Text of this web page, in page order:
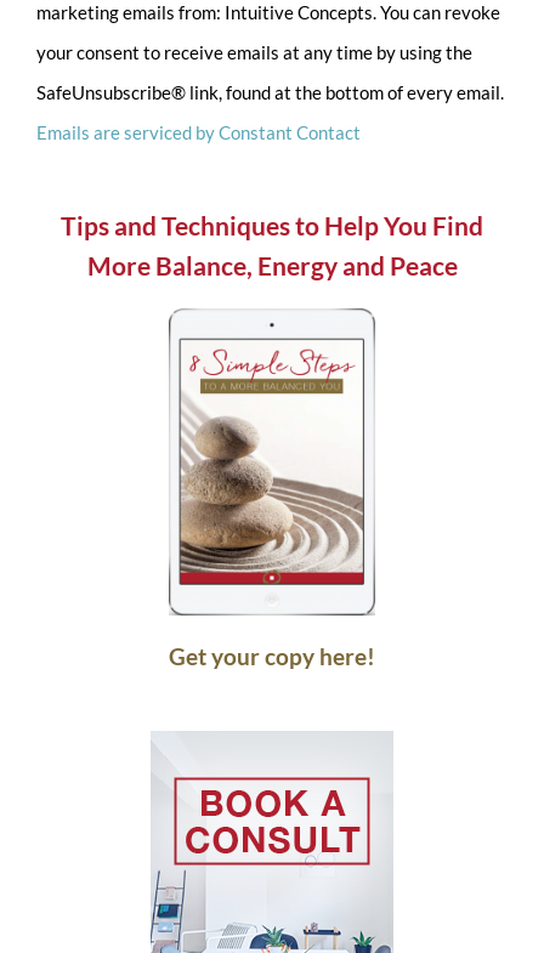
Use.
Please
leave
this
blank.
marketing emails from: Intuitive Concepts. You can revoke
your consent to receive emails at any time by using the
SafeUnsubscribe® link, found at the bottom of every email.
Emails are serviced by Constant Contact
Tips and Techniques to Help You Find
More Balance, Energy and Peace
Get your copy here!